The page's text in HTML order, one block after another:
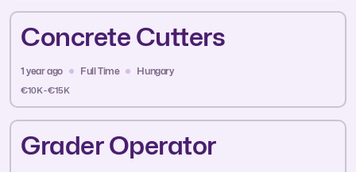
Concrete Cutters
1 year ago Full Time Hungary
€10K - €15K
Grader Operator